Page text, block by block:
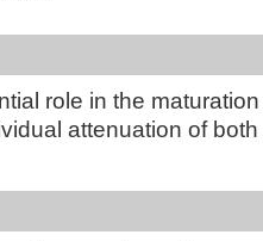
role in the
attenuation of